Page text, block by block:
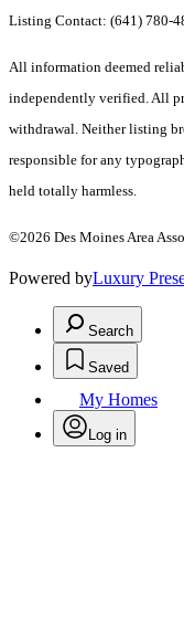
Listing Contact: (641) 780-
All information deemed
independently verified. All
withdrawal. Neither listing
responsible for any
held totally harmless.
©2026 Des Moines Area
Powered byLuxury
Search
Saved
My Homes
Log in